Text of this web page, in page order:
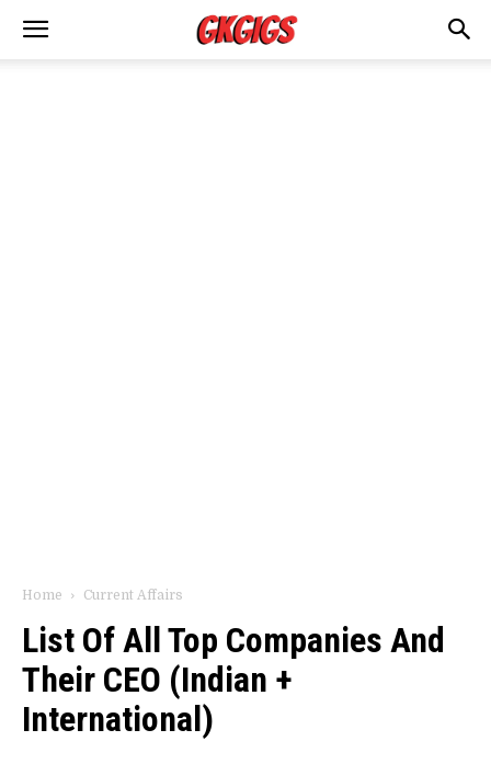
Home Current Affairs
List Of All Top Companies And
Their CEO (Indian +
International)